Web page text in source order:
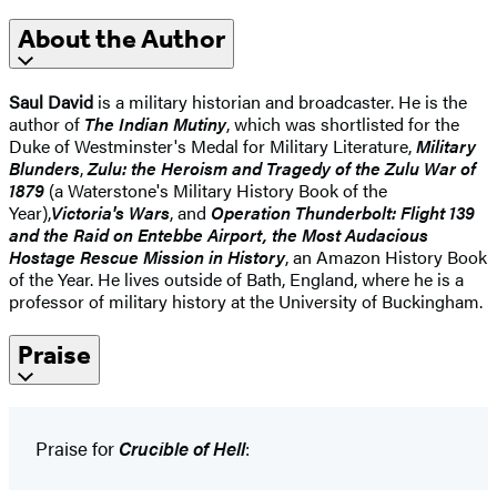
About the Author
Saul David is a military historian and broadcaster. He is the
author of The Indian Mutiny, which was shortlisted for the
Duke of Westminster's Medal for Military Literature,Military
Blunders,Zulu: the Heroism and Tragedy of the Zulu War of
1879 (a Waterstone's Military History Book of the
Year),Victoria's Wars, and Operation Thunderbolt: Flight 139
and the Raid on Entebbe Airport, the Most Audacious
Hostage Rescue Mission in History, an Amazon History Book
of the Year. He lives outside of Bath, England, where he is a
professor of military history at the University of Buckingham.
Praise
Praise for Crucible of Hell: